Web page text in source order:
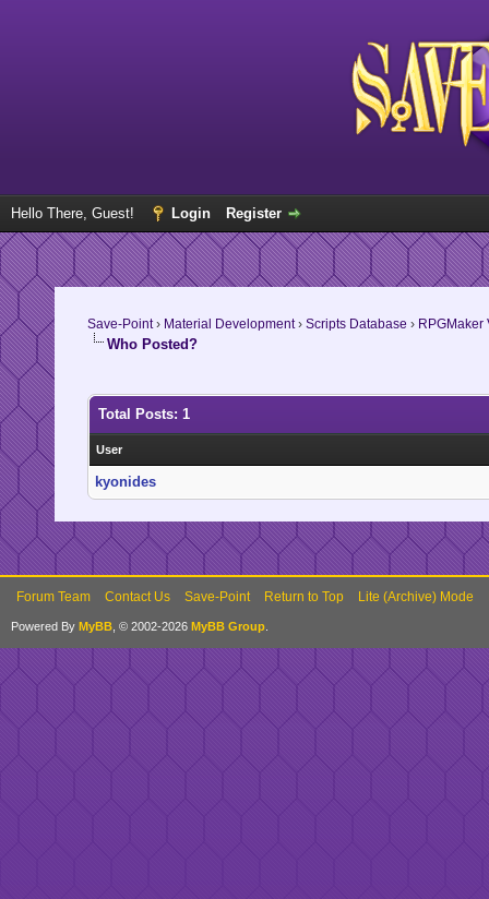
Hello There, Guest! Login Register
Save-Point› Material Development› Scripts Database › RPGMaker
Who Posted?
Total Posts: 1
User
kyonides
Forum Team Contact Us Save-Point Return to Top Lite (Archive) Mode
Powered By MyBB , © 2002-2026 MyBB Group